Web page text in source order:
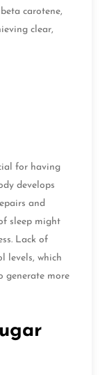
carotene,
clear,
for having
develops
and
sleep might
Lack of
levels, which
generate more